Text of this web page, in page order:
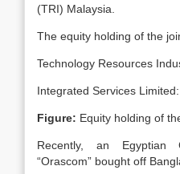
(TRI) Malaysia.
The equity holding of the
Technology Resources
Integrated Services
Figure: Equity holding of
Recently, an Egyptian
“Orascom” bought off